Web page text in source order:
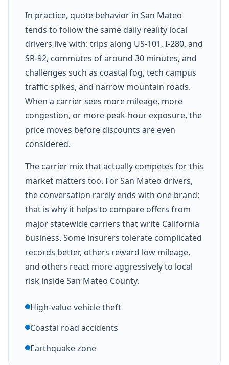
In practice, quote behavior in San Mateo
tends to follow the same daily reality local
drivers live with: trips along US-101, I-280, and
SR-92, commutes of around 30 minutes, and
challenges such as coastal fog, tech campus
traffic spikes, and narrow mountain roads.
When a carrier sees more mileage, more
congestion, or more peak-hour exposure, the
price moves before discounts are even
considered.
The carrier mix that actually competes for this
market matters too. For San Mateo drivers,
the conversation rarely ends with one brand;
that is why it helps to compare offers from
major statewide carriers that write California
business. Some insurers tolerate complicated
records better, others reward low mileage,
and others react more aggressively to local
risk inside San Mateo County.
High-value vehicle theft
Coastal road accidents
Earthquake zone